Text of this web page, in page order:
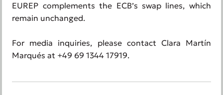
EUREP complements the ECB’s swap lines, which
remain unchanged.
For media inquiries, please contact Clara Martín
Marqués at +49 69 1344 17919.